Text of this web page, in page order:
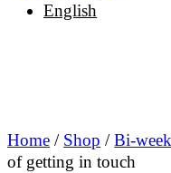
English
Home / Shop /Bi-
of getting in touch